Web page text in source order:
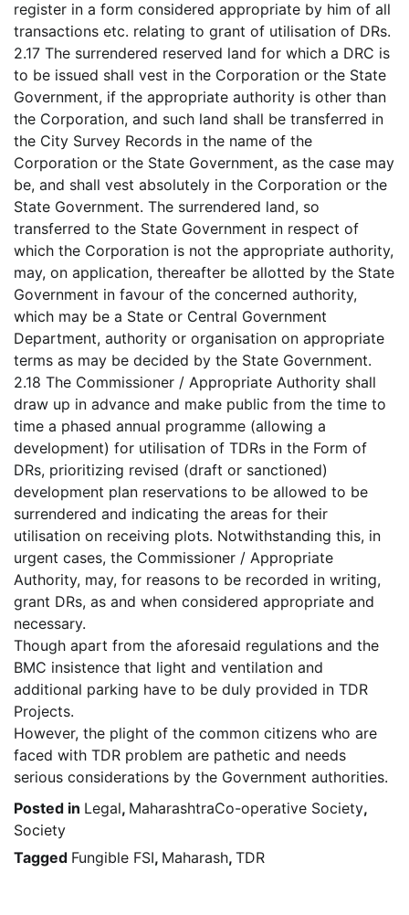
register in a form considered appropriate by him of all
transactions etc. relating to grant of utilisation of DRs.
2.17 The surrendered reserved land for which a DRC is
to be issued shall vest in the Corporation or the State
Government, if the appropriate authority is other than
the Corporation, and such land shall be transferred in
the City Survey Records in the name of the
Corporation or the State Government, as the case may
be, and shall vest absolutely in the Corporation or the
State Government. The surrendered land, so
transferred to the State Government in respect of
which the Corporation is not the appropriate authority,
may, on application, thereafter be allotted by the State
Government in favour of the concerned authority,
which may be a State or Central Government
Department, authority or organisation on appropriate
terms as may be decided by the State Government.
2.18 The Commissioner / Appropriate Authority shall
draw up in advance and make public from the time to
time a phased annual programme (allowing a
development) for utilisation of TDRs in the Form of
DRs, prioritizing revised (draft or sanctioned)
development plan reservations to be allowed to be
surrendered and indicating the areas for their
utilisation on receiving plots. Notwithstanding this, in
urgent cases, the Commissioner / Appropriate
Authority, may, for reasons to be recorded in writing,
grant DRs, as and when considered appropriate and
necessary.
Though apart from the aforesaid regulations and the
BMC insistence that light and ventilation and
additional parking have to be duly provided in TDR
Projects.
However, the plight of the common citizens who are
faced with TDR problem are pathetic and needs
serious considerations by the Government authorities.
Posted in Legal, MaharashtraCo-operative Society,
Society
Tagged Fungible FSI, Maharash, TDR